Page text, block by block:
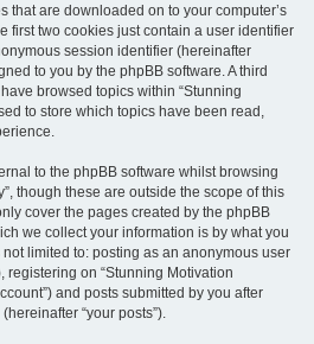
that are downloaded on to your computer’s
first two cookies just contain a user identifier
session identifier (hereinafter
to you by the phpBB software. A third
browsed topics within “Stunning
to store which topics have been read,
to the phpBB software whilst browsing
though these are outside the scope of this
cover the pages created by the phpBB
we collect your information is by what you
limited to: posting as an anonymous user
registering on “Stunning Motivation
and posts submitted by you after
“your posts”).